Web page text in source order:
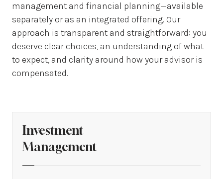
management and financial planning—available
separately or as an integrated offering. Our
approach is transparent and straightforward: you
deserve clear choices, an understanding of what
to expect, and clarity around how your advisor is
compensated.
Investment
Management